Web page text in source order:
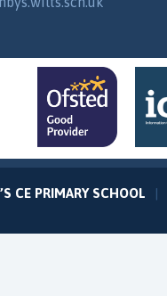
CE PRIMARY SCHOOL